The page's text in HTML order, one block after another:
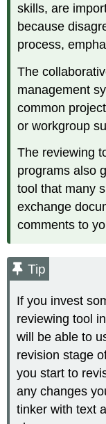
skills, are
because
process,
The
management
common
or workgroup
The reviewing
programs also
tool that many
exchange
comments to
Tip
If you invest
reviewing tool
will be able to
revision stage
you start to
any changes
tinker with text